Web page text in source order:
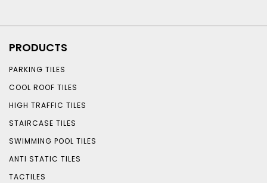
PRODUCTS
PARKING TILES
COOL ROOF TILES
HIGH TRAFFIC TILES
STAIRCASE TILES
SWIMMING POOL TILES
ANTI STATIC TILES
TACTILES